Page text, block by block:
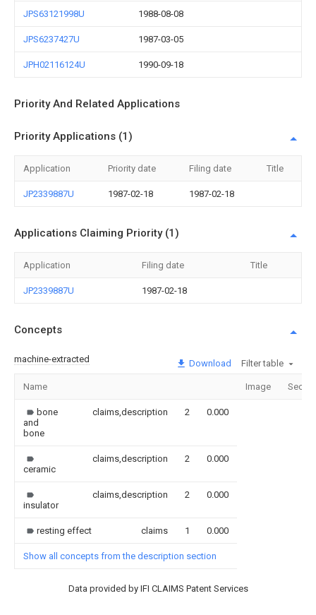
JPS63121998U 1988-08-08
JPS6237427U 1987-03-05
JPH02116124U 1990-09-18
Priority And Related Applications
Priority Applications (1)
Application Priority date Filing date Title
JP2339887U 1987-02-18 1987-02-18
Applications Claiming Priority (1)
Application Filing date Title
JP2339887U 1987-02-18
Concepts
machine-extracted Download Filter table
Name Image
bone
and
bone
claims,description 2 0.000
ceramic
claims,description 2 0.000
insulator
claims,description 2 0.000
resting effect claims 1 0.000
Show all concepts from the description section
Data provided by IFI CLAIMS Patent Services